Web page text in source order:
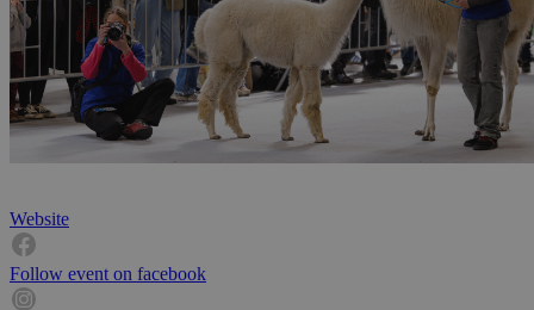
Website
Follow event on facebook